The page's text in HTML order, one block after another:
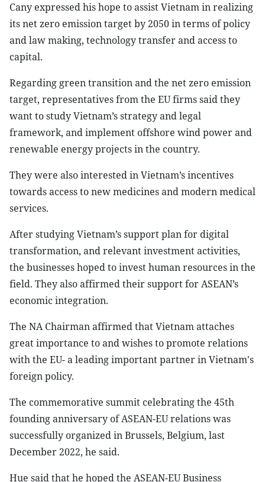
Cany expressed his hope to assist Vietnam in realizing
its net zero emission target by 2050 in terms of policy
and law making, technology transfer and access to
capital.
Regarding green transition and the net zero emission
target, representatives from the EU firms said they
want to study Vietnam’s strategy and legal
framework, and implement offshore wind power and
renewable energy projects in the country.
They were also interested in Vietnam’s incentives
towards access to new medicines and modern medical
services.
After studying Vietnam’s support plan for digital
transformation, and relevant investment activities,
the businesses hoped to invest human resources in the
field. They also affirmed their support for ASEAN’s
economic integration.
The NA Chairman affirmed that Vietnam attaches
great importance to and wishes to promote relations
with the EU- a leading important partner in Vietnam's
foreign policy.
The commemorative summit celebrating the 45th
founding anniversary of ASEAN-EU relations was
successfully organized in Brussels, Belgium, last
December 2022, he said.
Hue said that he hoped the ASEAN-EU Business